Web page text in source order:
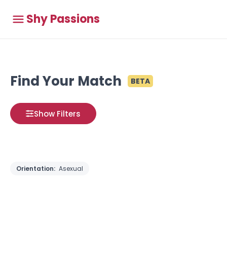
Shy Passions
Find Your Match BETA
Show Filters
Orientation: Asexual